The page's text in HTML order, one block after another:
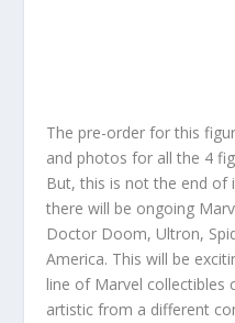
The pre-order for this
and photos for all the 4
But, this is not the end
there will be ongoing
Doctor Doom, Ultron,
America. This will be
line of Marvel collectibles
artistic from a different